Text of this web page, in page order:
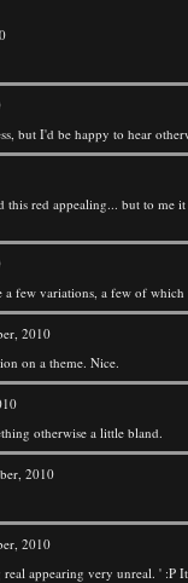
but I'd be happy to hear
red appealing... but to me
few variations, a few of
2010
on a theme. Nice.
otherwise a little bland.
2010
2010
appearing very unreal. '